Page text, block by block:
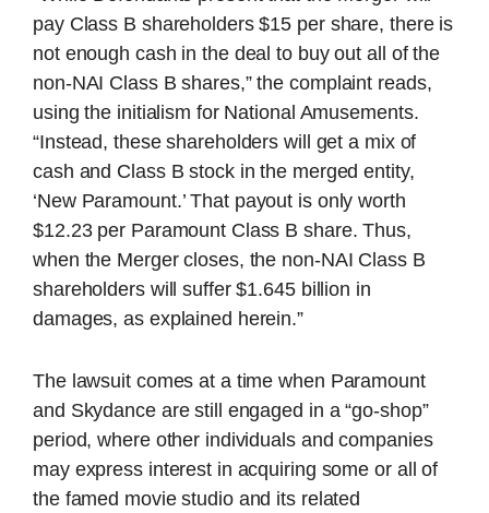
pay Class B shareholders $15 per share, there is
not enough cash in the deal to buy out all of the
non-NAI Class B shares,” the complaint reads,
using the initialism for National Amusements.
“Instead, these shareholders will get a mix of
cash and Class B stock in the merged entity,
‘New Paramount.’ That payout is only worth
$12.23 per Paramount Class B share. Thus,
when the Merger closes, the non-NAI Class B
shareholders will suffer $1.645 billion in
damages, as explained herein.”
The lawsuit comes at a time when Paramount
and Skydance are still engaged in a “go-shop”
period, where other individuals and companies
may express interest in acquiring some or all of
the famed movie studio and its related